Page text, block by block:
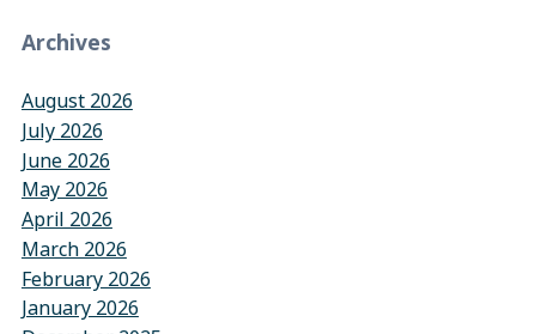
Archives
August 2026
July 2026
June 2026
May 2026
April 2026
March 2026
February 2026
January 2026